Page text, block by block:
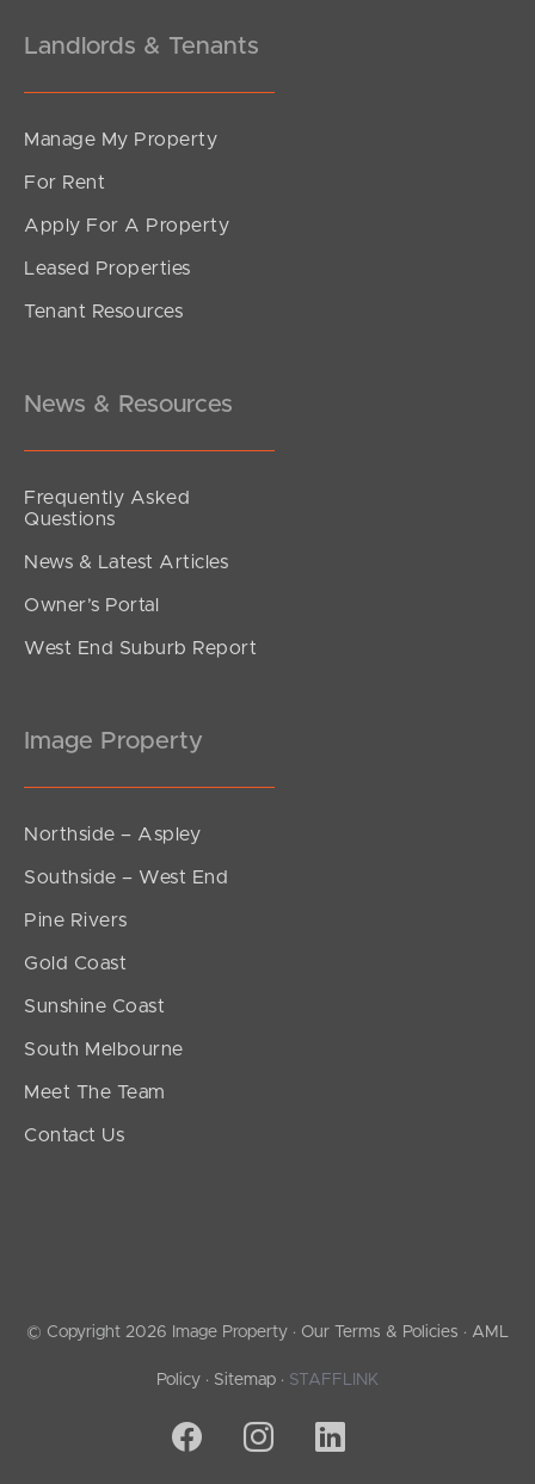
Landlords & Tenants
Manage My Property
For Rent
Apply For A Property
Leased Properties
Tenant Resources
News & Resources
Frequently Asked
Questions
News & Latest Articles
Owner’s Portal
West End Suburb Report
Image Property
Northside – Aspley
Southside – West End
Pine Rivers
Gold Coast
Sunshine Coast
South Melbourne
Meet The Team
Contact Us
© Copyright 2026 Image Property · Our Terms & Policies · AML
Policy · Sitemap · STAFFLINK